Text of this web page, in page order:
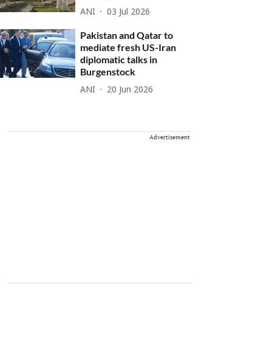
ANI 03 Jul 2026
Pakistan and Qatar to
mediate fresh US-Iran
diplomatic talks in
Burgenstock
ANI 20 Jun 2026
Advertisement